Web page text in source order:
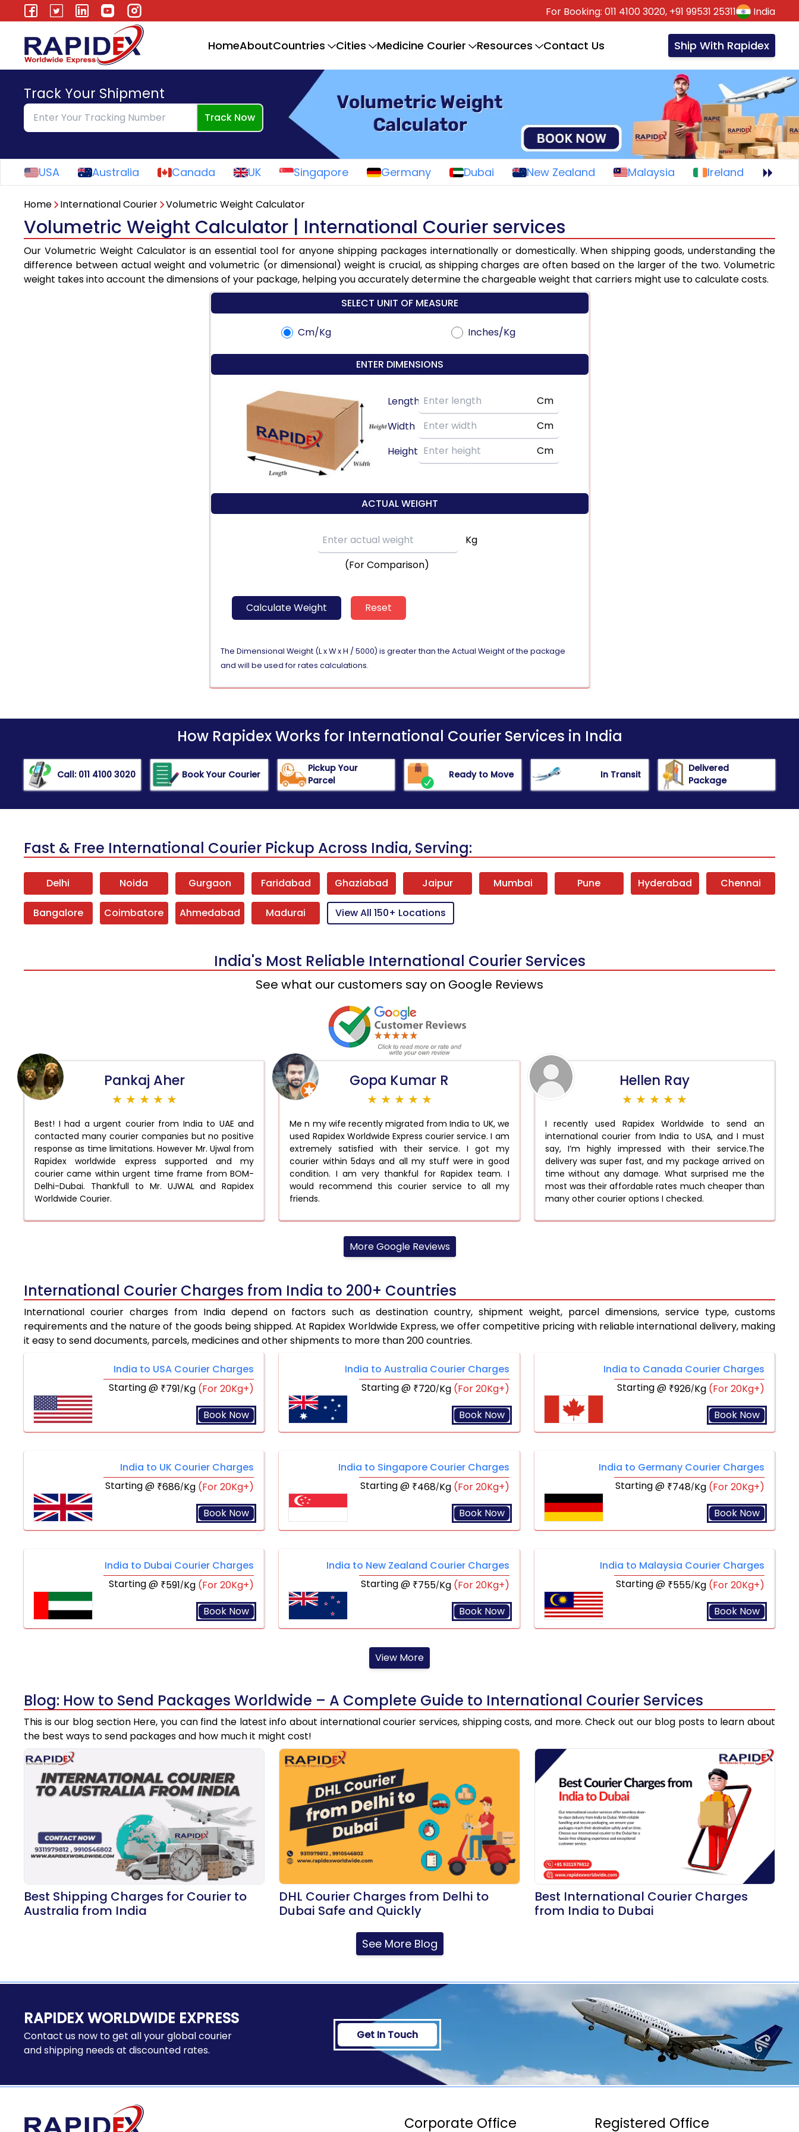
For Booking: 011 4100 3020, +91 99531 25311 India
HomeAboutCountries Cities Medicine Courier Resources Contact Us Ship With Rapidex
Track Your Shipment
Track Now
USA Australia Canada UK Singapore Germany Dubai New Zealand Malaysia Ireland
Home International Courier Volumetric Weight Calculator
Volumetric Weight Calculator | International Courier services
Our Volumetric Weight Calculator is an essential tool for anyone shipping packages internationally or domestically. When shipping goods, understanding the
difference between actual weight and volumetric (or dimensional) weight is crucial, as shipping charges are often based on the larger of the two. Volumetric
weight takes into account the dimensions of your package, helping you accurately determine the chargeable weight that carriers might use to calculate costs.
SELECT UNIT OF MEASURE
Cm/Kg Inches/Kg
ENTER DIMENSIONS
Length
Cm
Width
Cm
Height
Cm
ACTUAL WEIGHT
Kg
(For Comparison)
Calculate Weight Reset
The Dimensional Weight (L x W x H / 5000) is greater than the Actual Weight of the package
and will be used for rates calculations.
How Rapidex Works for International Courier Services in India
Call: 011 4100 3020 Book Your Courier
Pickup Your
Parcel
Ready to Move In Transit
Delivered
Package
Fast & Free International Courier Pickup Across India, Serving:
Delhi Noida Gurgaon Faridabad Ghaziabad Jaipur Mumbai Pune Hyderabad Chennai
Bangalore Coimbatore Ahmedabad Madurai View All 150+ Locations
India's Most Reliable International Courier Services
See what our customers say on Google Reviews
Pankaj Aher
★ ★ ★ ★ ★
Best! I had a urgent courier from India to UAE and
contacted many courier companies but no positive
response as time limitations. However Mr. Ujwal from
Rapidex worldwide express supported and my
courier came within urgent time frame from BOM-
Delhi-Dubai. Thankfull to Mr. UJWAL and Rapidex
Worldwide Courier.
Gopa Kumar R
★ ★ ★ ★ ★
Me n my wife recently migrated from India to UK, we
used Rapidex Worldwide Express courier service. I am
extremely satisfied with their service. I got my
courier within 5days and all my stuff were in good
condition. I am very thankful for Rapidex team. I
would recommend this courier service to all my
friends.
Hellen Ray
★ ★ ★ ★ ★
I recently used Rapidex Worldwide to send an
international courier from India to USA, and I must
say, I’m highly impressed with their service.The
delivery was super fast, and my package arrived on
time without any damage. What surprised me the
most was their affordable rates much cheaper than
many other courier options I checked.
More Google Reviews
International Courier Charges from India to 200+ Countries
International courier charges from India depend on factors such as destination country, shipment weight, parcel dimensions, service type, customs
requirements and the nature of the goods being shipped. At Rapidex Worldwide Express, we offer competitive pricing with reliable international delivery, making
it easy to send documents, parcels, medicines and other shipments to more than 200 countries.
India to USA Courier Charges
Starting @ ₹791/Kg (For 20Kg+)
Book Now
India to Australia Courier Charges
Starting @ ₹720/Kg (For 20Kg+)
Book Now
India to Canada Courier Charges
Starting @ ₹926/Kg (For 20Kg+)
Book Now
India to UK Courier Charges
Starting @ ₹686/Kg (For 20Kg+)
Book Now
India to Singapore Courier Charges
Starting @ ₹468/Kg (For 20Kg+)
Book Now
India to Germany Courier Charges
Starting @ ₹748/Kg (For 20Kg+)
Book Now
India to Dubai Courier Charges
Starting @ ₹591/Kg (For 20Kg+)
Book Now
India to New Zealand Courier Charges
Starting @ ₹755/Kg (For 20Kg+)
Book Now
India to Malaysia Courier Charges
Starting @ ₹555/Kg (For 20Kg+)
Book Now
View More
Blog: How to Send Packages Worldwide – A Complete Guide to International Courier Services
This is our blog section Here, you can find the latest info about international courier services, shipping costs, and more. Check out our blog posts to learn about
the best ways to send packages and how much it might cost!
Best Shipping Charges for Courier to
Australia from India
DHL Courier Charges from Delhi to
Dubai Safe and Quickly
Best International Courier Charges
from India to Dubai
See More Blog
RAPIDEX WORLDWIDE EXPRESS
Contact us now to get all your global courier
and shipping needs at discounted rates.
Get In Touch
Corporate Office Registered Office